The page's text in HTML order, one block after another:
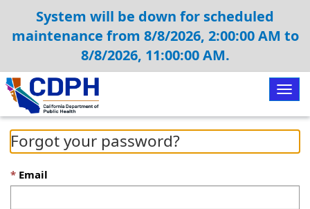
System will be down for scheduled
maintenance from 8/8/2026, 2:00:00 AM to
8/8/2026, 11:00:00 AM.
Forgot your password?
Email